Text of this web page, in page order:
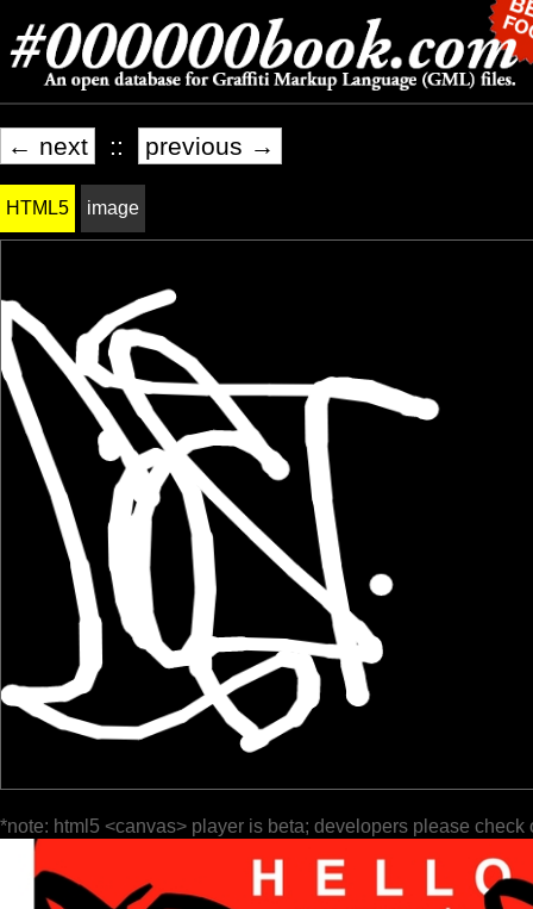
← next :: previous →
HTML5 image
*note: html5 <canvas> player is beta; developers please check